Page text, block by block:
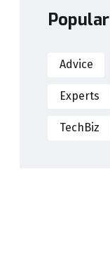
Advice
Experts
TechBiz